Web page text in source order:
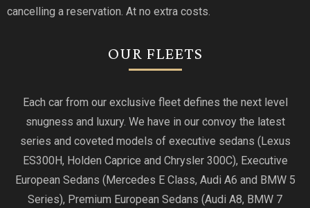
cancelling a reservation. At no extra costs.
OUR FLEETS
Each car from our exclusive fleet defines the next level
snugness and luxury. We have in our convoy the latest
series and coveted models of executive sedans (Lexus
ES300H, Holden Caprice and Chrysler 300C), Executive
European Sedans (Mercedes E Class, Audi A6 and BMW 5
Series), Premium European Sedans (Audi A8, BMW 7